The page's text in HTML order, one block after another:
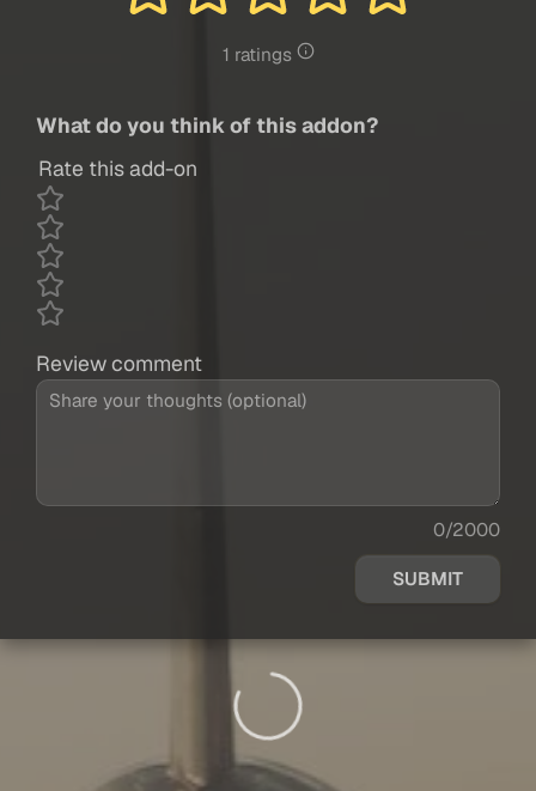
1 ratings
What do you think of this addon?
Rate this add-on
Review comment
0/2000
SUBMIT